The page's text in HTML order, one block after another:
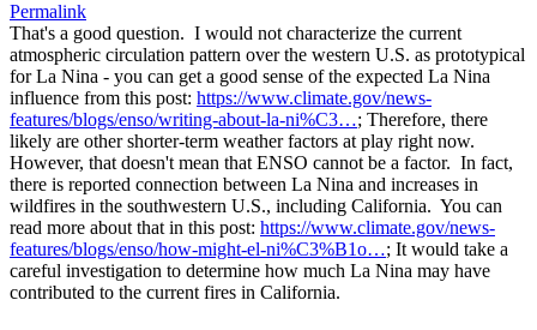
Permalink
That's a good question. I would not characterize the current
atmospheric circulation pattern over the western U.S. as prototypical
for La Nina - you can get a good sense of the expected La Nina
influence from this post: https://www.climate.gov/news-
features/blogs/enso/writing-about-la-ni%C3…; Therefore, there
likely are other shorter-term weather factors at play right now.
However, that doesn't mean that ENSO cannot be a factor. In fact,
there is reported connection between La Nina and increases in
wildfires in the southwestern U.S., including California. You can
read more about that in this post: https://www.climate.gov/news-
features/blogs/enso/how-might-el-ni%C3%B1o…; It would take a
careful investigation to determine how much La Nina may have
contributed to the current fires in California.